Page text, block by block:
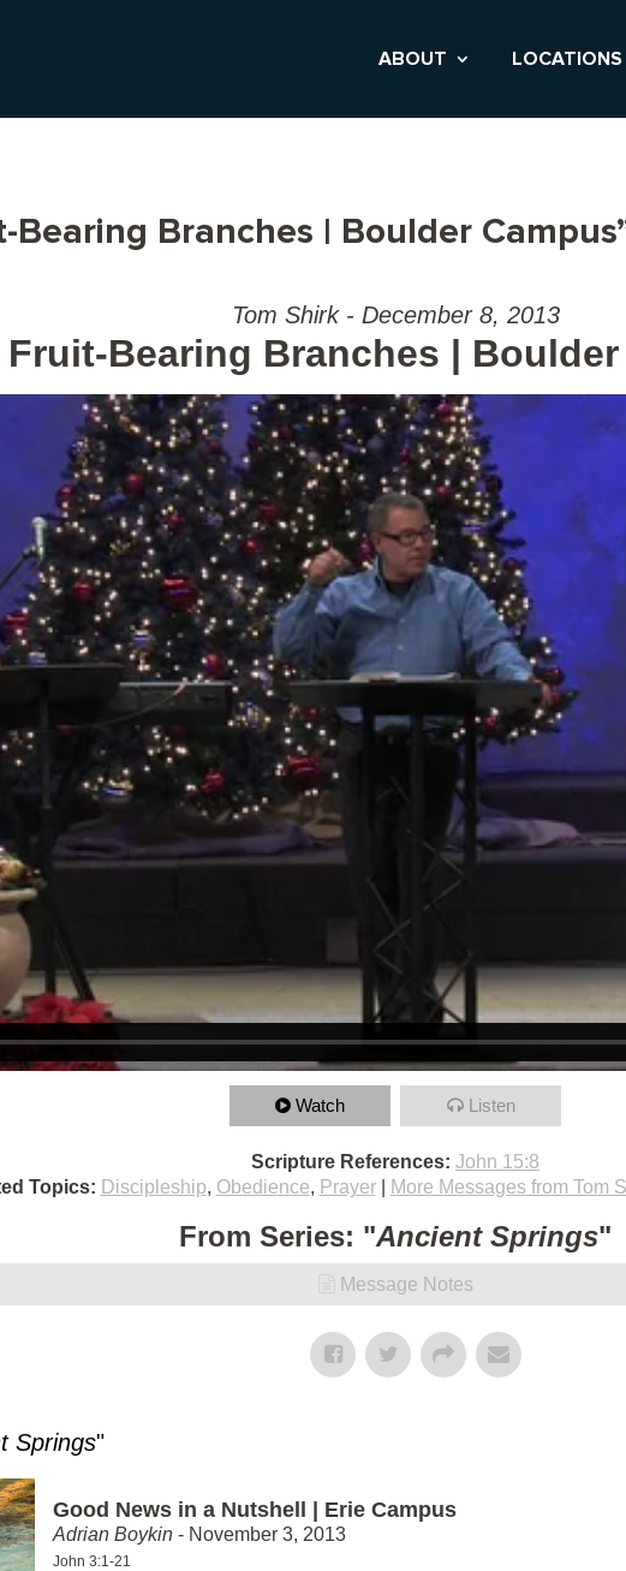
ABOUT LOCATIONS
Bearing Branches | Boulder
Tom Shirk - December 8, 2013
Fruit-Bearing Branches |
Watch Listen
Scripture References: John 15:8
Topics: Discipleship, Obedience, Prayer| More Messages from Tom
From Series: "Ancient Springs"
Message Notes
Springs"
Good News in a Nutshell | Erie Campus
Adrian Boykin - November 3, 2013
John 3:1-21